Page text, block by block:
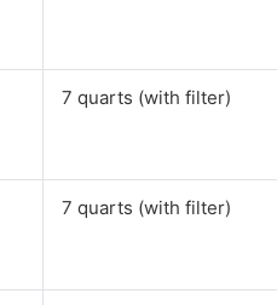
7 quarts (with filter)
7 quarts (with filter)